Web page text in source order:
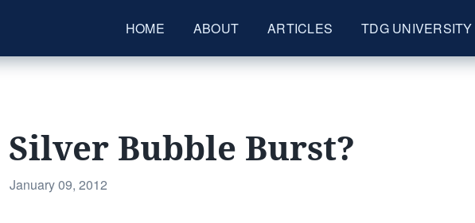
HOME ABOUT ARTICLES TDG UNIVERSITY
Silver Bubble Burst?
Posted
January 09, 2012